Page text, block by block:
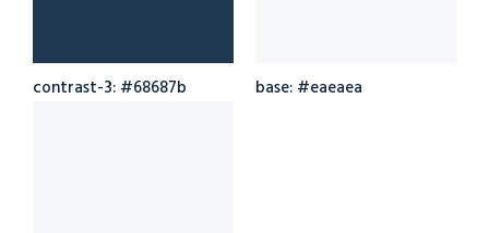
contrast-3: #68687b base: #eaeaea